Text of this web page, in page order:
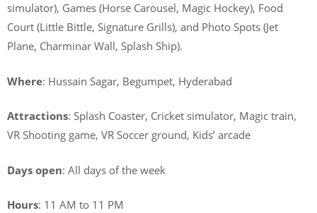
simulator), Games (Horse Carousel, Magic Hockey), Food
Court (Little Bittle, Signature Grills), and Photo Spots (Jet
Plane, Charminar Wall, Splash Ship).
Where: Hussain Sagar, Begumpet, Hyderabad
Attractions: Splash Coaster, Cricket simulator, Magic train,
VR Shooting game, VR Soccer ground, Kids’ arcade
Days open: All days of the week
Hours: 11 AM to 11 PM